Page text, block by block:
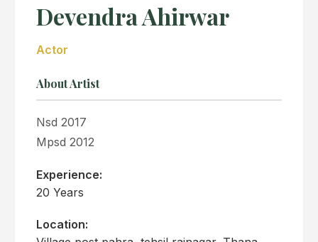
Devendra Ahirwar
Actor
About Artist
Nsd 2017
Mpsd 2012
Experience:
20 Years
Location: